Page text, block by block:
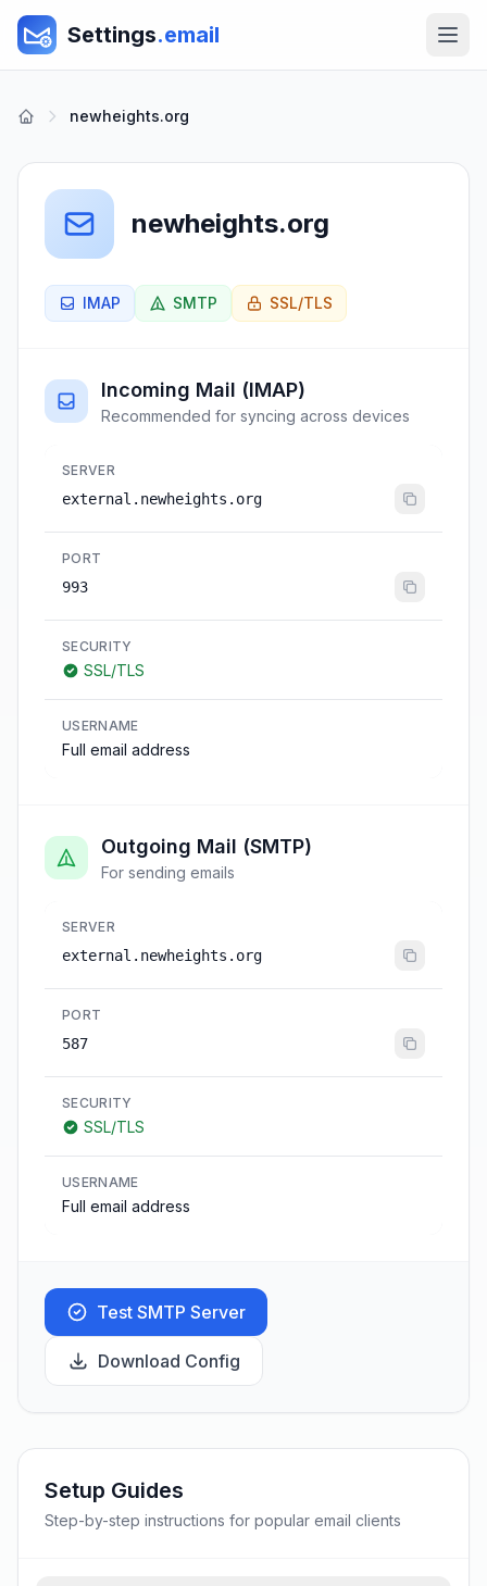
Settings.email
newheights.org
newheights.org
IMAP SMTP SSL/TLS
Incoming Mail (IMAP)
Recommended for syncing across devices
SERVER
external.newheights.org
PORT
993
SECURITY
SSL/TLS
USERNAME
Full email address
Outgoing Mail (SMTP)
For sending emails
SERVER
external.newheights.org
PORT
587
SECURITY
SSL/TLS
USERNAME
Full email address
Test SMTP Server
Download Config
Setup Guides
Step-by-step instructions for popular email clients